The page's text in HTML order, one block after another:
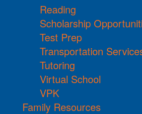
Reading
Scholarship
Test Prep
Transportation
Tutoring
Virtual School
VPK
Family Resources